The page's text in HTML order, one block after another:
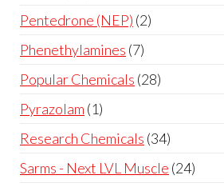
Pentedrone (NEP) 2
Phenethylamines 7
Popular Chemicals 28
Pyrazolam 1
Research Chemicals 34
Sarms - Next LVL Muscle 24